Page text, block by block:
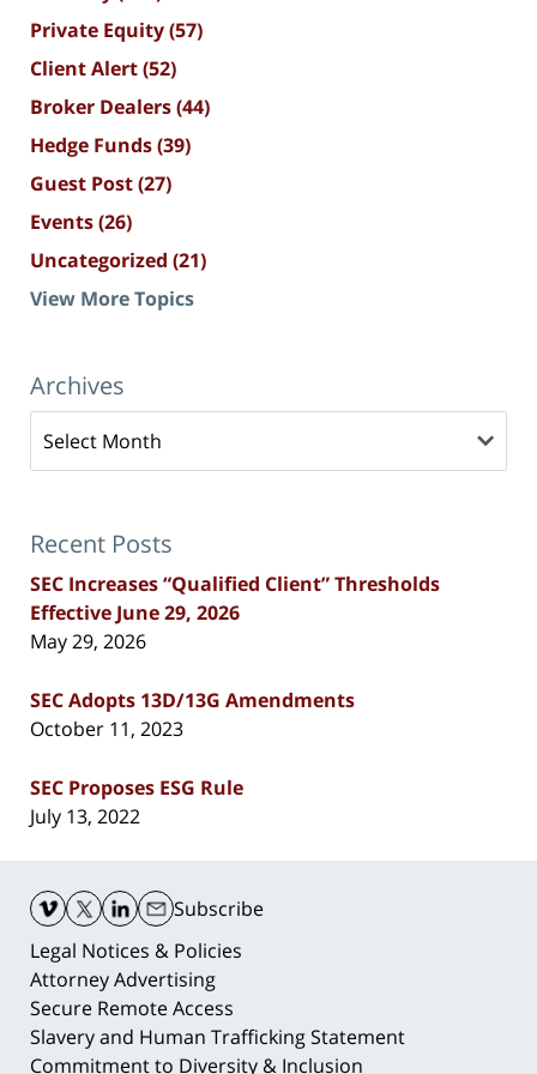
Private Equity(57)
Client Alert(52)
Broker Dealers(44)
Hedge Funds(39)
Guest Post(27)
Events(26)
Uncategorized (21)
View More Topics
Archives
Recent Posts
SEC Increases “Qualified Client” Thresholds
Effective June 29, 2026
May 29, 2026
SEC Adopts 13D/13G Amendments
October 11, 2023
SEC Proposes ESG Rule
July 13, 2022
Information
Subscribe
Legal Notices & Policies
Attorney Advertising
Secure Remote Access
Slavery and Human Trafficking Statement
Commitment to Diversity & Inclusion